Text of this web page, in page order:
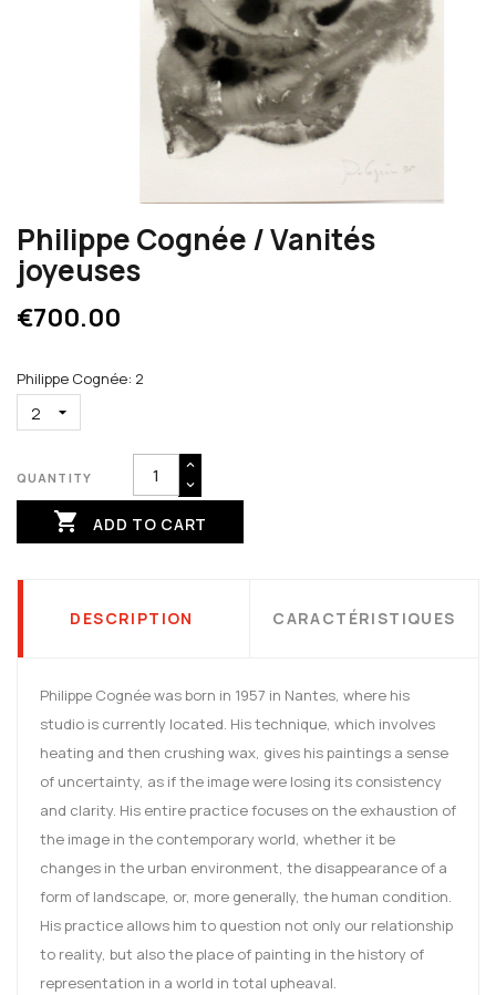
Philippe Cognée / Vanités
joyeuses
€700.00
Philippe Cognée: 2
QUANTITY
 ADD TO CART
DESCRIPTION CARACTÉRISTIQUES
Philippe Cognée was born in 1957 in Nantes, where his
studio is currently located. His technique, which involves
heating and then crushing wax, gives his paintings a sense
of uncertainty, as if the image were losing its consistency
and clarity. His entire practice focuses on the exhaustion of
the image in the contemporary world, whether it be
changes in the urban environment, the disappearance of a
form of landscape, or, more generally, the human condition.
His practice allows him to question not only our relationship
to reality, but also the place of painting in the history of
representation in a world in total upheaval.